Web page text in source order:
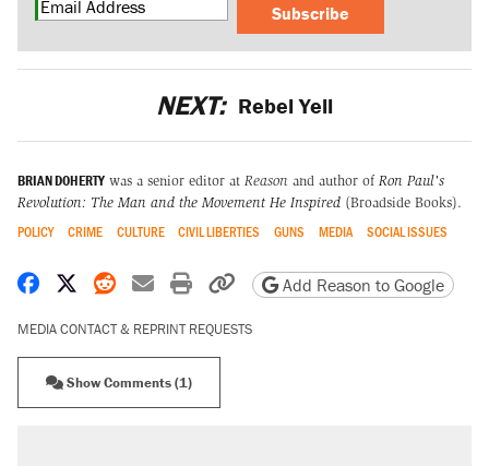
Subscribe
NEXT: Rebel Yell
BRIAN DOHERTY was a senior editor at Reason and author of Ron Paul's
Revolution: The Man and the Movement He Inspired (Broadside Books).
POLICY CRIME CULTURE CIVIL LIBERTIES GUNS MEDIA SOCIAL ISSUES
Share on Facebook
Share on X
Share on Reddit
Share by email
Print friendly version
Copy page URL
Add Reason to Google
MEDIA CONTACT & REPRINT REQUESTS
Show Comments (1)